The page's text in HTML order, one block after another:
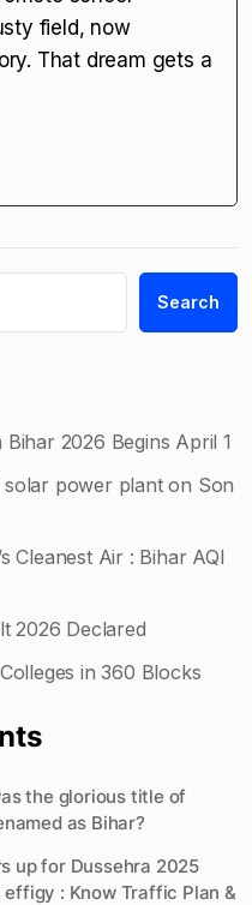
field, now
That dream gets a
Search
2026 Begins April 1
power plant on Son
Cleanest Air : Bihar AQI
2026 Declared
in 360 Blocks
the glorious title of
as Bihar?
up for Dussehra 2025
: Know Traffic Plan &